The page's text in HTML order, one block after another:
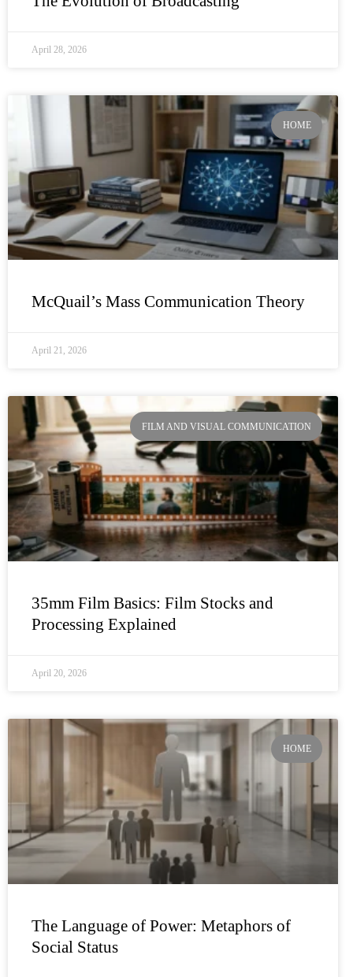
April 28, 2026
HOME
McQuail’s Mass Communication Theory
April 21, 2026
FILM AND VISUAL COMMUNICATION
35mm Film Basics: Film Stocks and
Processing Explained
April 20, 2026
HOME
The Language of Power: Metaphors of
Social Status